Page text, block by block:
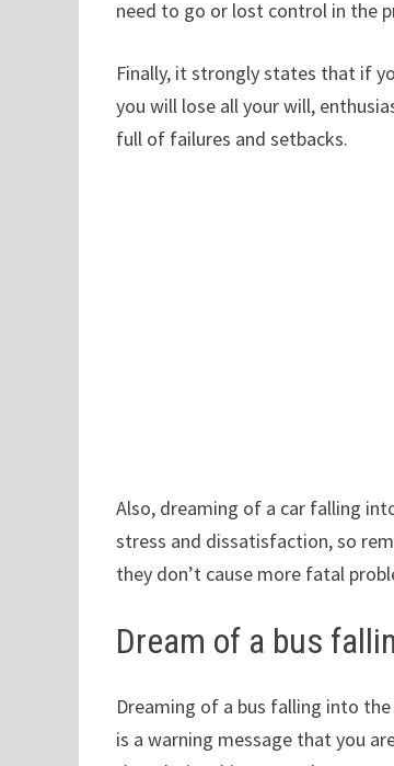
need to go or lost control in the
Finally, it strongly states that if
you will lose all your will,
full of failures and setbacks.
Also, dreaming of a car falling
stress and dissatisfaction, so
they don’t cause more fatal
Dream of a bus
Dreaming of a bus falling into
is a warning message that you